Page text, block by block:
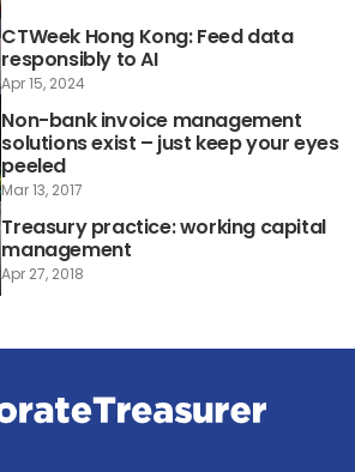
CTWeek Hong Kong: Feed data
responsibly to AI
Apr 15, 2024
Non-bank invoice management
solutions exist – just keep your eyes
peeled
Mar 13, 2017
Treasury practice: working capital
management
Apr 27, 2018